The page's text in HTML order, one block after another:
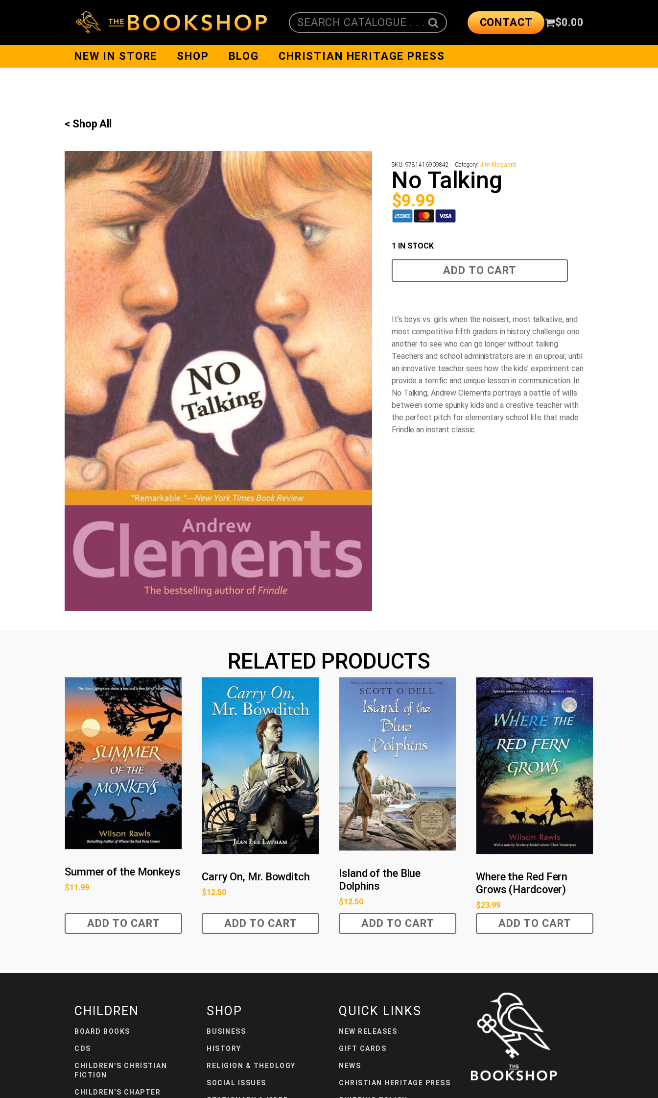
SEARCH CATALOGUE . . . CONTACT $0.00
NEW IN STORE SHOP BLOG CHRISTIAN HERITAGE PRESS
< Shop All
SKU: 9781416909842 Category: Jim Kielgaard
No Talking
$9.99
1 IN STOCK
quantity
ADD TO CART
It’s boys vs. girls when the noisiest, most talkative, and
most competitive fifth graders in history challenge one
another to see who can go longer without talking.
Teachers and school administrators are in an uproar, until
an innovative teacher sees how the kids’ experiment can
provide a terrific and unique lesson in communication. In
No Talking, Andrew Clements portrays a battle of wills
between some spunky kids and a creative teacher with
the perfect pitch for elementary school life that made
Frindle an instant classic.
RELATED PRODUCTS
Summer of the Monkeys
$11.99
ADD TO CART
Carry On, Mr. Bowditch
$12.50
ADD TO CART
Island of the Blue
Dolphins
$12.50
ADD TO CART
Where the Red Fern
Grows (Hardcover)
$23.99
ADD TO CART
CHILDREN
BOARD BOOKS
CDS
CHILDREN'S CHRISTIAN
FICTION
CHILDREN'S CHAPTER
SHOP
BUSINESS
HISTORY
RELIGION & THEOLOGY
SOCIAL ISSUES
QUICK LINKS
NEW RELEASES
GIFT CARDS
NEWS
CHRISTIAN HERITAGE PRESS